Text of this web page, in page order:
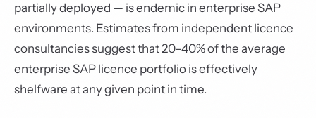
partially deployed — is endemic in enterprise SAP
environments. Estimates from independent licence
consultancies suggest that 20–40% of the average
enterprise SAP licence portfolio is effectively
shelfware at any given point in time.